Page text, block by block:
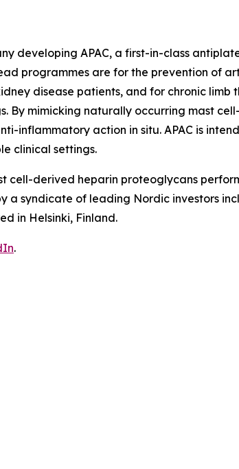
developing APAC, a first-in-class
programmes are for the prevention of
disease patients, and for chronic limb
By mimicking naturally occurring mast
inflammatory action in situ. APAC is
clinical settings.
cell-derived heparin proteoglycans
a syndicate of leading Nordic investors
in Helsinki, Finland.
.